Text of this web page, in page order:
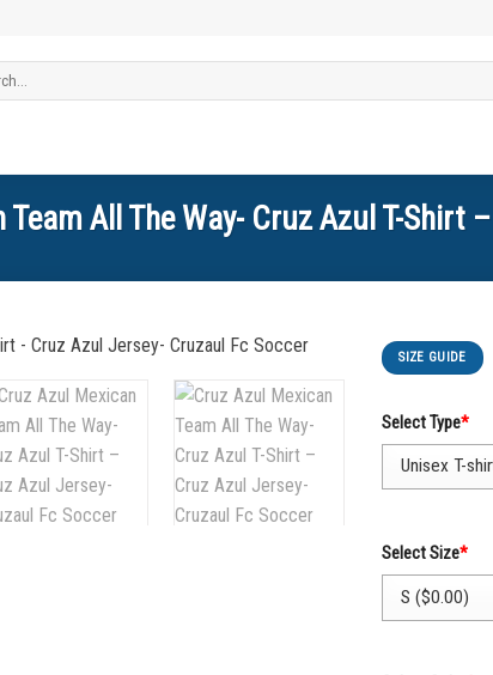
All The Way- Cruz Azul T-Shirt
SIZE GUIDE
Select Type*
Select Size*